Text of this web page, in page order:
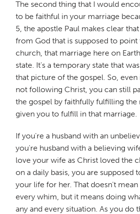
The second thing that I would
to be faithful in your marriage
5, the apostle Paul makes clear
from God that is supposed to point
church, that marriage here on
state. It's a temporary state that
that picture of the gospel. So, even
not following Christ, you can still
the gospel by faithfully fulfilling the
given you to fulfill in that marriage.
If you're a husband with an
you're husband with a believing
love your wife as Christ loved the
on a daily basis, you are supposed
your life for her. That doesn't
every whim, but it means doing
any and every situation. As you do